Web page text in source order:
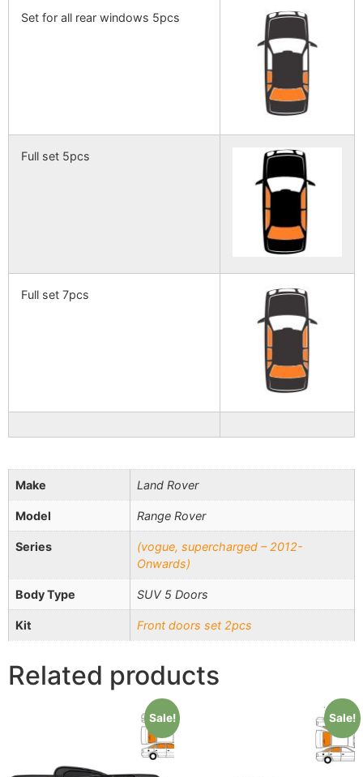
Set for all rear windows 5pcs
Full set 5pcs
Full set 7pcs
Make Land Rover
Model Range Rover
Series
(vogue, supercharged – 2012-
Onwards)
Body Type SUV 5 Doors
Kit Front doors set 2pcs
Related products
Sale! Sale!